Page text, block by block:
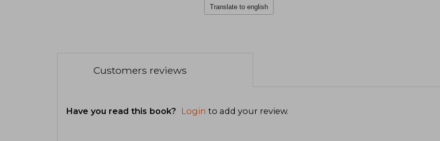
Translate to english
Customers reviews
Have you read this book? Login to add your review.